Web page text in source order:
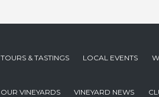
TOURS & TASTINGS LOCAL EVENTS
OUR VINEYARDS VINEYARD NEWS